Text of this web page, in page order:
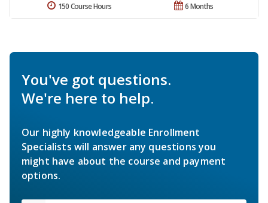
6 Months
150 Course Hours
You've got questions.
We're here to help.
Our highly knowledgeable Enrollment
Specialists will answer any questions you
might have about the course and payment
options.